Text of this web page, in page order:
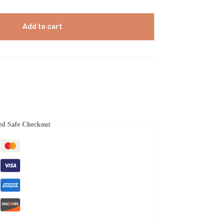
Add to cart
Safe Checkout